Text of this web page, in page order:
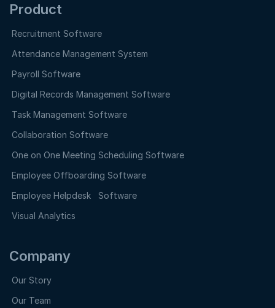
Product
Recruitment Software
Attendance Management System
Payroll Software
Digital Records Management Software
Task Management Software
Collaboration Software
One on One Meeting Scheduling Software
Employee Offboarding Software
Employee Helpdesk Software
Visual Analytics
Company
Our Story
Our Team